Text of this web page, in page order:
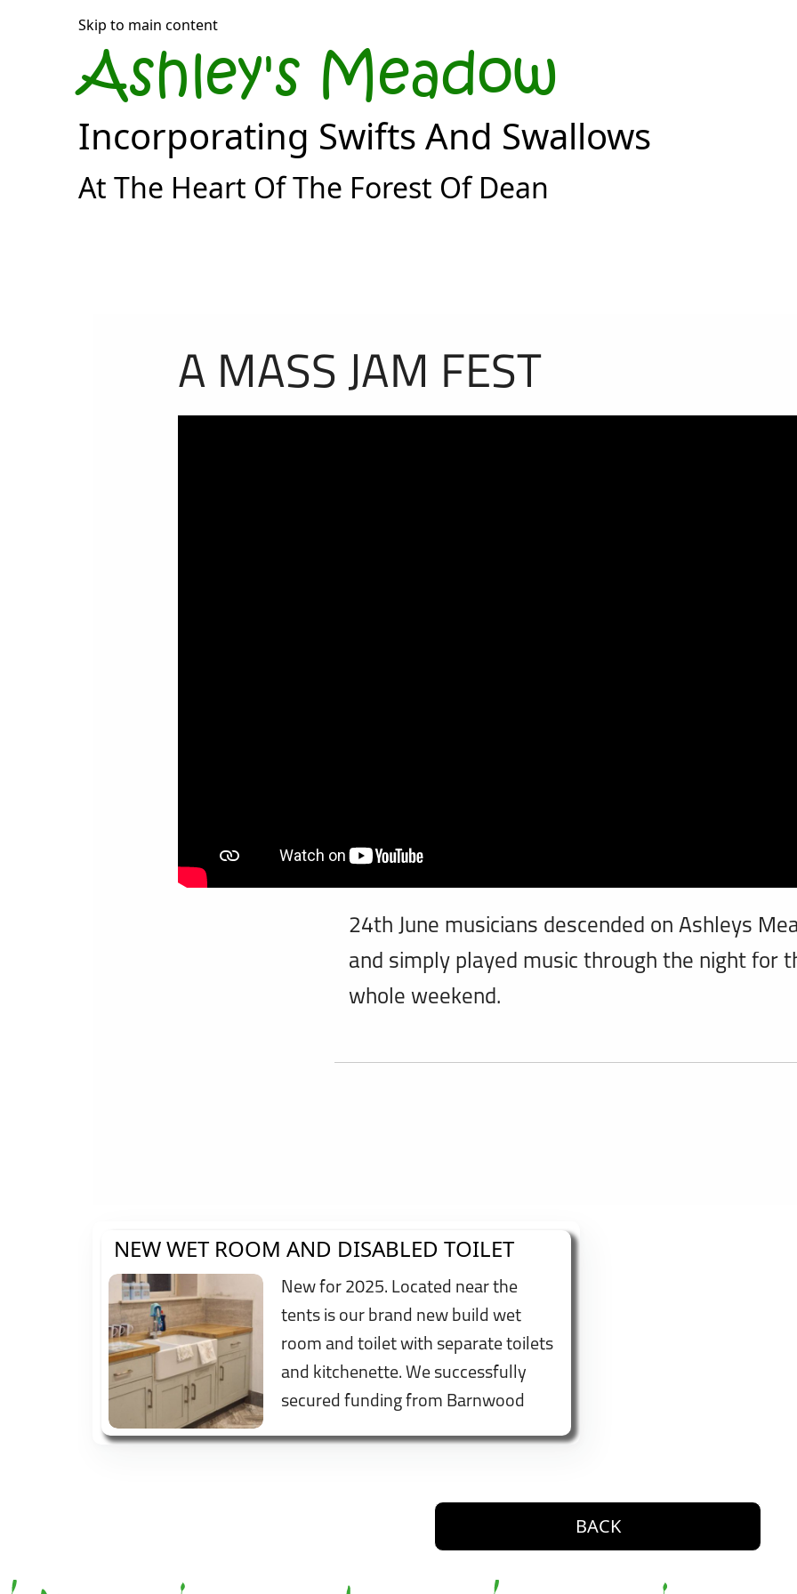
Skip to main content
Ashley's Meadow
Incorporating Swifts And Swallows
At The Heart Of The Forest Of Dean
A MASS JAM FEST
24th June musicians descended on Ashleys
and simply played music through the night for
whole weekend.
NEW WET ROOM AND DISABLED TOILET
New for 2025. Located near the
tents is our brand new build wet
room and toilet with separate toilets
and kitchenette. We successfully
secured funding from Barnwood
button. Go back one level
BACK